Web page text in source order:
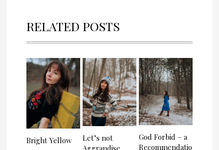
RELATED POSTS
Bright Yellow
Let’s not
God Forbid – a
Recommendation